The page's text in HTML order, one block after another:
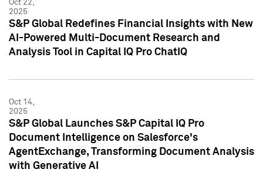
Oct 22,
2025
S&P Global Redefines Financial Insights with New
AI-Powered Multi-Document Research and
Analysis Tool in Capital IQ Pro ChatIQ
Oct 14,
2025
S&P Global Launches S&P Capital IQ Pro
Document Intelligence on Salesforce's
AgentExchange, Transforming Document Analysis
with Generative AI